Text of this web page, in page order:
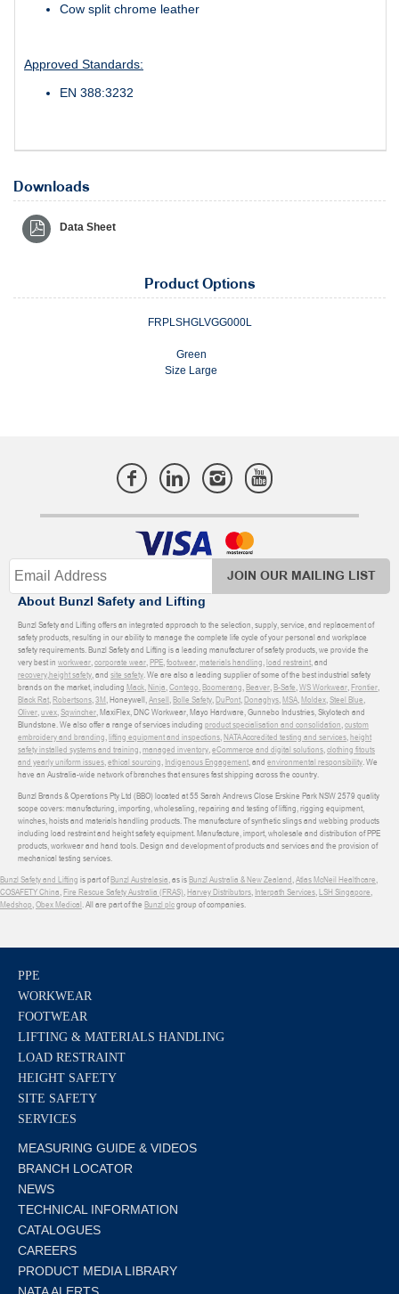
Cow split chrome leather
Approved Standards:
EN 388:3232
Downloads
Data Sheet
Product Options
FRPLSHGLVGG000L
Green
Size Large
JOIN OUR MAILING LIST
About Bunzl Safety and Lifting
Bunzl Safety and Lifting offers an integrated approach to the selection, supply, service, and replacement of
safety products, resulting in our ability to manage the complete life cycle of your personal and workplace
safety requirements. Bunzl Safety and Lifting is a leading manufacturer of safety products, we provide the
very best in workwear,corporate wear,PPE,footwear,materials handling,load restraint, and
recovery,height safety, and site safety. We are also a leading supplier of some of the best industrial safety
brands on the market, including Mack,Ninja,Contego,Boomerang,Beaver,B-Safe,WS Workwear,Frontier,
Black Rat,Robertsons,3M, Honeywell,Ansell,Bolle Safety,DuPont,Donaghys,MSA,Moldex,Steel Blue,
Oliver,uvex,Sqwincher, MaxiFlex, DNC Workwear, Mayo Hardware, Gunnebo Industries, Skylotech and
Blundstone. We also offer a range of services including product specialisation and consolidation,custom
embroidery and branding,lifting equipment and inspections,NATA Accredited testing and services,height
safety installed systems and training,managed inventory,eCommerce and digital solutions,clothing fitouts
and yearly uniform issues,ethical sourcing, Indigenous Engagement, and environmental responsibility. We
have an Australia-wide network of branches that ensures fast shipping across the country.
Bunzl Brands & Operations Pty Ltd (BBO) located at 55 Sarah Andrews Close Erskine Park NSW 2579 quality
scope covers: manufacturing, importing, wholesaling, repairing and testing of lifting, rigging equipment,
winches, hoists and materials handling products. The manufacture of synthetic slings and webbing products
including load restraint and height safety equipment. Manufacture, import, wholesale and distribution of PPE
products, workwear and hand tools. Design and development of products and services and the provision of
mechanical testing services.
Bunzl Safety and Lifting is part ofBunzl Australasia, as isBunzl Australia & New Zealand,Atlas McNeil Healthcare,
COSAFETY China,Fire Rescue Safety Australia (FRAS),Harvey Distributors, Interpath Services,LSH Singapore,
Medshop,Obex Medical. All are part of the Bunzl plcgroup of companies.
PPE
WORKWEAR
FOOTWEAR
LIFTING & MATERIALS HANDLING
LOAD RESTRAINT
HEIGHT SAFETY
SITE SAFETY
SERVICES
MEASURING GUIDE & VIDEOS
BRANCH LOCATOR
NEWS
TECHNICAL INFORMATION
CATALOGUES
CAREERS
PRODUCT MEDIA LIBRARY